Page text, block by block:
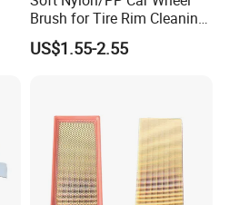
Brush for Tire Rim Cleaning
and Auto Detailing Washing
with Durable Bristles
US$1.55-2.55